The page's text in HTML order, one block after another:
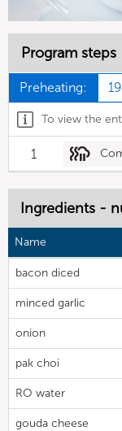
Program steps
Preheating:
To view the
1
Ingredients -
Name
bacon diced
minced garlic
onion
pak choi
RO water
gouda cheese